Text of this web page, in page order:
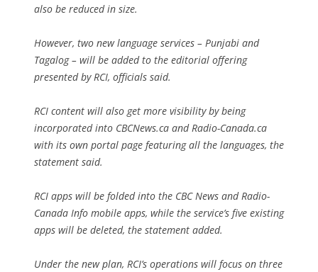
also be reduced in size.
However, two new language services – Punjabi and
Tagalog – will be added to the editorial offering
presented by RCI, officials said.
RCI content will also get more visibility by being
incorporated into CBCNews.ca and Radio-Canada.ca
with its own portal page featuring all the languages, the
statement said.
RCI apps will be folded into the CBC News and Radio-
Canada Info mobile apps, while the service’s five existing
apps will be deleted, the statement added.
Under the new plan, RCI’s operations will focus on three